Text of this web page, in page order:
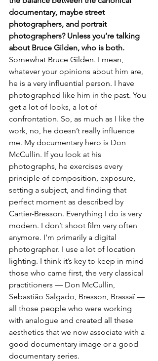
documentary, maybe street
photographers, and portrait
photographers? Unless you’re talking
about Bruce Gilden, who is both.
Somewhat Bruce Gilden. I mean,
whatever your opinions about him are,
he is a very influential person. I have
photographed like him in the past. You
get a lot of looks, a lot of
confrontation. So, as much as I like the
work, no, he doesn’t really influence
me. My documentary hero is Don
McCullin. If you look at his
photographs, he exercises every
principle of composition, exposure,
setting a subject, and finding that
perfect moment as described by
Cartier-Bresson. Everything I do is very
modern. I don’t shoot film very often
anymore. I’m primarily a digital
photographer. I use a lot of location
lighting. I think it’s key to keep in mind
those who came first, the very classical
practitioners — Don McCullin,
Sebastião Salgado, Bresson, Brassaï —
all those people who were working
with analogue and created all these
aesthetics that we now associate with a
good documentary image or a good
documentary series.